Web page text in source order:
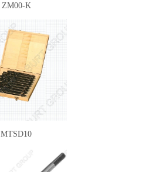
ZM00-K
MTSD10